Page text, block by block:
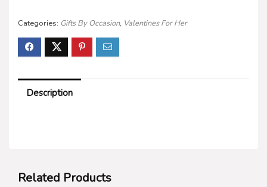
Categories: Gifts By Occasion, Valentines For Her
Description
Related Products